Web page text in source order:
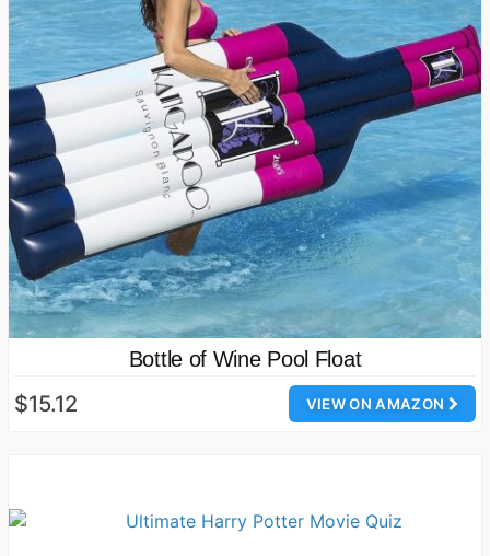
Bottle of Wine Pool Float
VIEW ON AMAZON
$15.12